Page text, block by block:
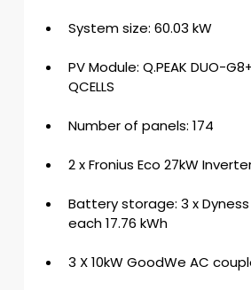
System size: 60.03 kW
PV Module: Q.PEAK DUO-
QCELLS
Number of panels: 174
2 x Fronius Eco 27kW
Battery storage: 3 x Dyness
each 17.76 kWh
3 X 10kW GoodWe AC